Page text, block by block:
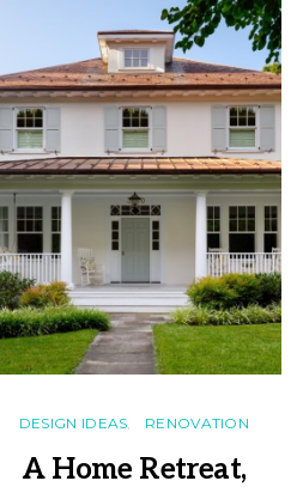
DESIGN IDEAS RENOVATION
A Home Retreat,